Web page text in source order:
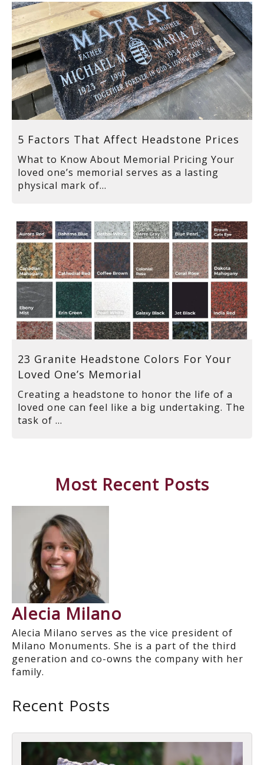
5 Factors That Affect Headstone Prices
What to Know About Memorial Pricing Your
loved one’s memorial serves as a lasting
physical mark of...
23 Granite Headstone Colors For Your
Loved One’s Memorial
Creating a headstone to honor the life of a
loved one can feel like a big undertaking. The
task of ...
Most Recent Posts
Alecia Milano
Alecia Milano serves as the vice president of
Milano Monuments. She is a part of the third
generation and co-owns the company with her
family.
Recent Posts